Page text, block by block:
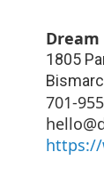
1805
701-
https://